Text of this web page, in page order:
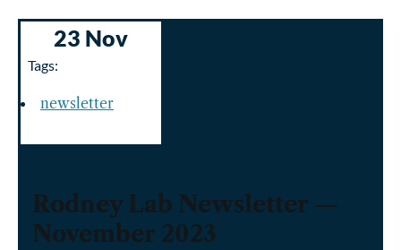
23 Nov
Tags:
newsletter
Rodney Lab Newsletter —
November 2023